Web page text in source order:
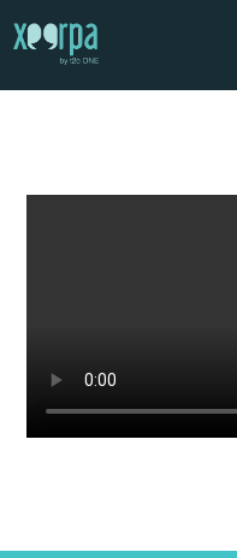
INTEGRATIONS
REQUEST A DEMO
WATCH